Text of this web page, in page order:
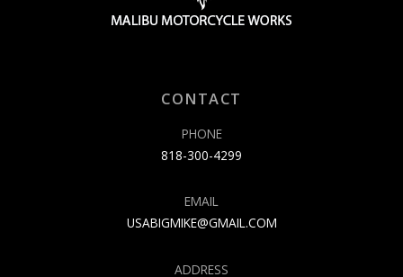
CONTACT
PHONE
818-300-4299
EMAIL
USABIGMIKE@GMAIL.COM
ADDRESS